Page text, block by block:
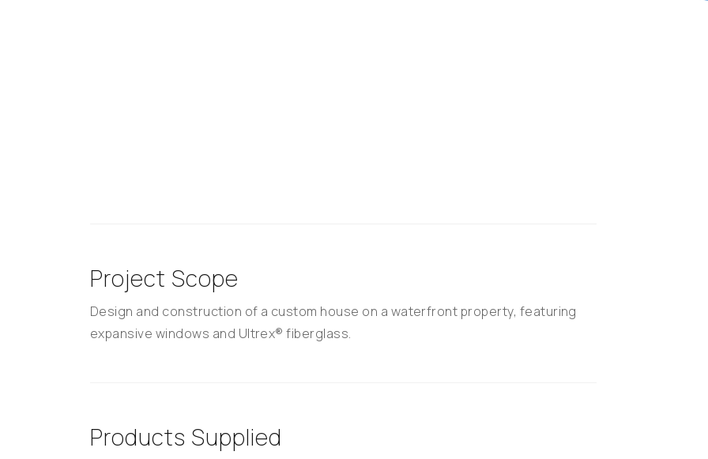
Project Scope
Design and construction of a custom house on a waterfront property, featuring
expansive windows and Ultrex® fiberglass.
Products Supplied